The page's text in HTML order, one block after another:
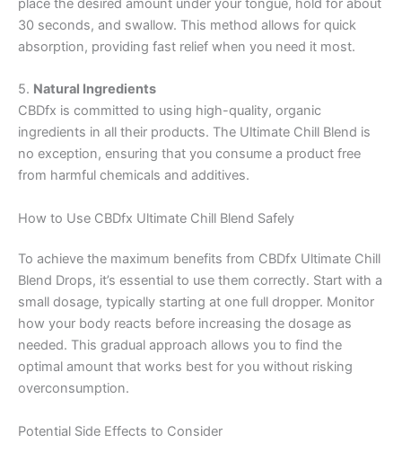
place the desired amount under your tongue, hold for about
30 seconds, and swallow. This method allows for quick
absorption, providing fast relief when you need it most.
5. Natural Ingredients
CBDfx is committed to using high-quality, organic
ingredients in all their products. The Ultimate Chill Blend is
no exception, ensuring that you consume a product free
from harmful chemicals and additives.
How to Use CBDfx Ultimate Chill Blend Safely
To achieve the maximum benefits from CBDfx Ultimate Chill
Blend Drops, it’s essential to use them correctly. Start with a
small dosage, typically starting at one full dropper. Monitor
how your body reacts before increasing the dosage as
needed. This gradual approach allows you to find the
optimal amount that works best for you without risking
overconsumption.
Potential Side Effects to Consider